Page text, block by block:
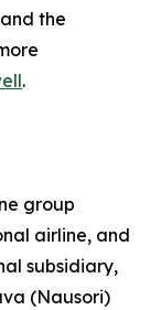
the
.
group
airline, and
subsidiary,
(Nausori)